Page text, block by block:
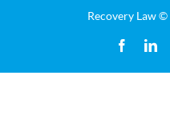
Recovery Law